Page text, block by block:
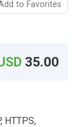
to Favorites
35.00
HTTPS,